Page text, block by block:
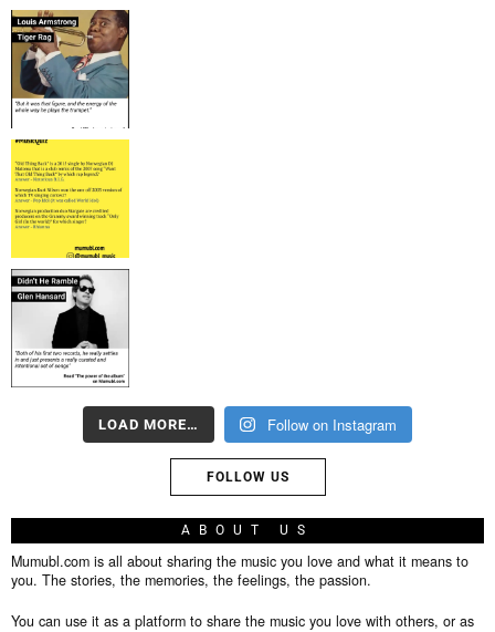
LOAD MORE… Follow on Instagram
FOLLOW US
ABOUT US
Mumubl.com is all about sharing the music you love and what it means to
you. The stories, the memories, the feelings, the passion.
You can use it as a platform to share the music you love with others, or as